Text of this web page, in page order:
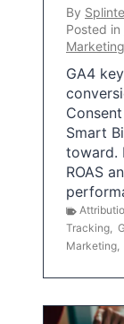
By
Posted in
Marketing
GA4
Smart
toward.
ROAS
Tracking,
Marketing,